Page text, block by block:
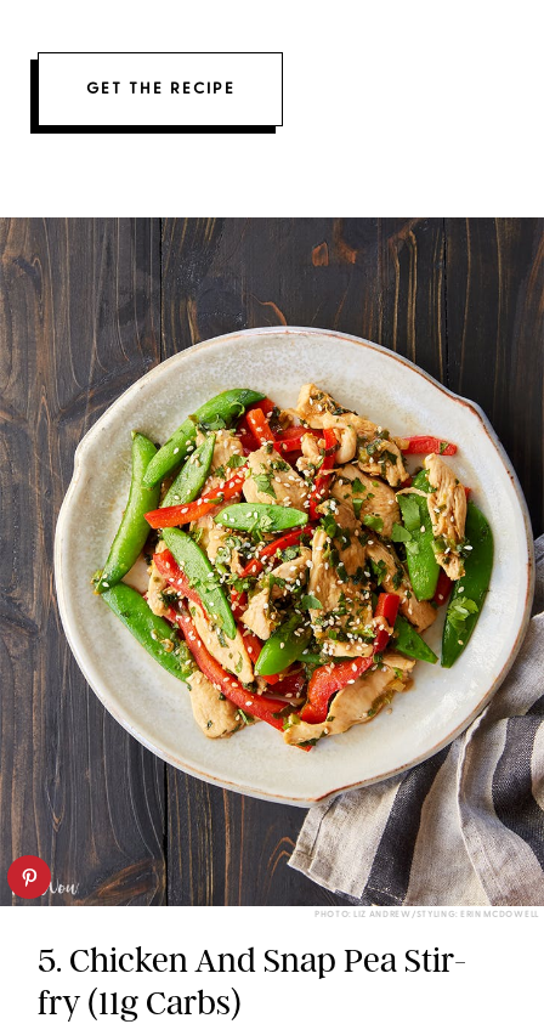
GET THE RECIPE
PHOTO: LIZ ANDREW/STYLING: ERIN MCDOWELL
5. Chicken And Snap Pea Stir-
fry (11g Carbs)